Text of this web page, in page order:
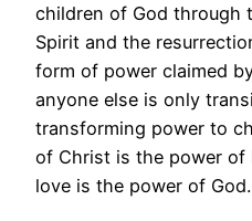
children of God through
Spirit and the
form of power claimed
anyone else is only
transforming power to
of Christ is the power
love is the power of God.